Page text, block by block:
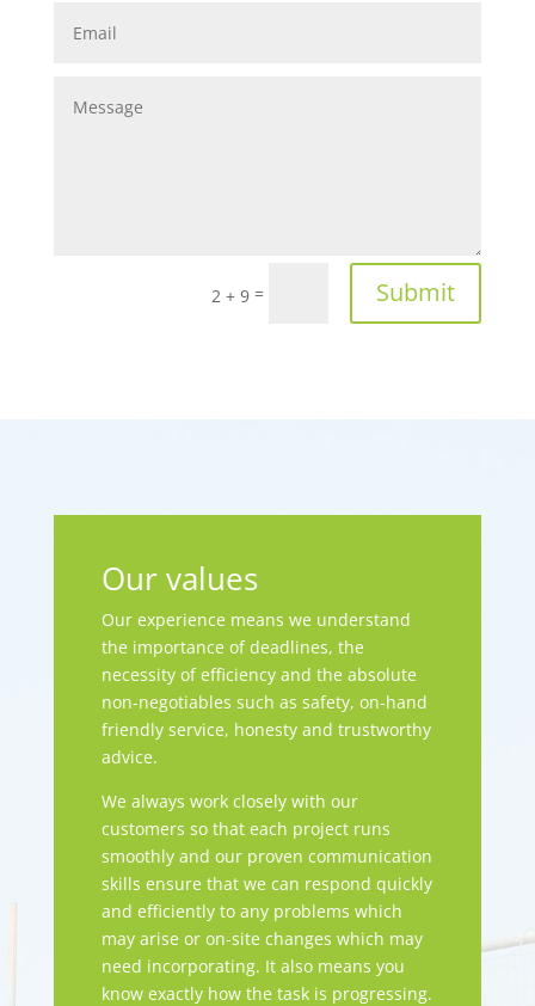
2 + 9 = Submit
Our values
Our experience means we understand
the importance of deadlines, the
necessity of efficiency and the absolute
non-negotiables such as safety, on-hand
friendly service, honesty and trustworthy
advice.
We always work closely with our
customers so that each project runs
smoothly and our proven communication
skills ensure that we can respond quickly
and efficiently to any problems which
may arise or on-site changes which may
need incorporating. It also means you
know exactly how the task is progressing.